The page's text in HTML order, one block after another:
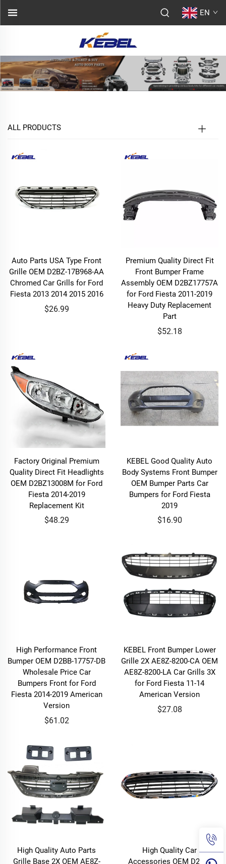
EN
ALL PRODUCTS
Auto Parts USA Type Front
Grille OEM D2BZ-17B968-AA
Chromed Car Grills for Ford
Fiesta 2013 2014 2015 2016
$26.99
Premium Quality Direct Fit
Front Bumper Frame
Assembly OEM D2BZ17757A
for Ford Fiesta 2011-2019
Heavy Duty Replacement
Part
$52.18
Factory Original Premium
Quality Direct Fit Headlights
OEM D2BZ13008M for Ford
Fiesta 2014-2019
Replacement Kit
$48.29
KEBEL Good Quality Auto
Body Systems Front Bumper
OEM Bumper Parts Car
Bumpers for Ford Fiesta
2019
$16.90
High Performance Front
Bumper OEM D2BB-17757-DB
Wholesale Price Car
Bumpers Front for Ford
Fiesta 2014-2019 American
Version
$61.02
KEBEL Front Bumper Lower
Grille 2X AE8Z-8200-CA OEM
AE8Z-8200-LA Car Grills 3X
for Ford Fiesta 11-14
American Version
$27.08
High Quality Auto Parts
Grille Base 2X OEM AE8Z-
High Quality Car
Accessories OEM D2BZ-